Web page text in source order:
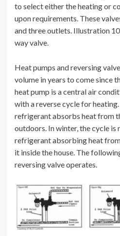
to select either the heating or
upon requirements. These
and three outlets. Illustration
way valve.
Heat pumps and reversing
volume in years to come since
heat pump is a central air
with a reverse cycle for
refrigerant absorbs heat from
outdoors. In winter, the cycle is
refrigerant absorbing heat
it inside the house. The
reversing valve operates.